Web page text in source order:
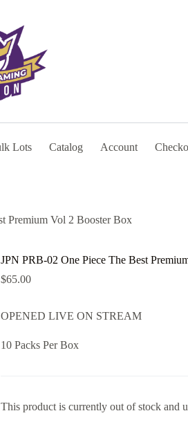
Lots Catalog Account
Premium Vol 2 Booster Box
JPN PRB-02 One Piece The Best
$65.00
OPENED LIVE ON STREAM
10 Packs Per Box
This product is currently out of stock and